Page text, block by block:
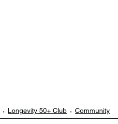
Longevity 50+ Club Community